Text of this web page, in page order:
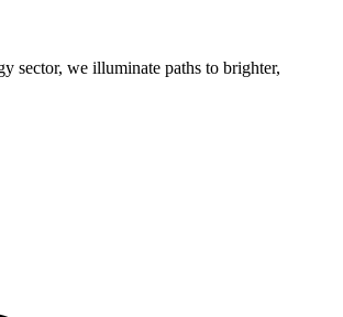
sector, we illuminate paths to brighter,